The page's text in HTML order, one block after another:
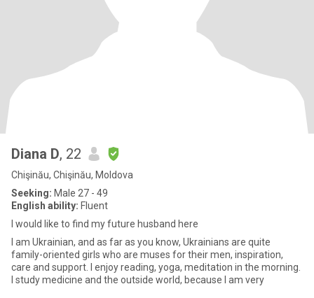
Diana D, 22
Chişinău, Chişinău, Moldova
Seeking: Male 27 - 49
English ability: Fluent
I would like to find my future husband here
I am Ukrainian, and as far as you know, Ukrainians are quite
family-oriented girls who are muses for their men, inspiration,
care and support. I enjoy reading, yoga, meditation in the morning.
I study medicine and the outside world, because I am very